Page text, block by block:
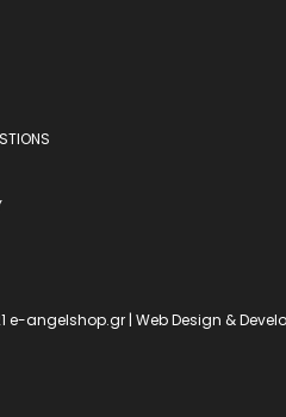
e-angelshop.gr | Web Design &